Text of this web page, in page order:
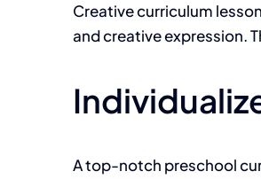
Creative curriculum
and creative expression.
A top-notch preschool